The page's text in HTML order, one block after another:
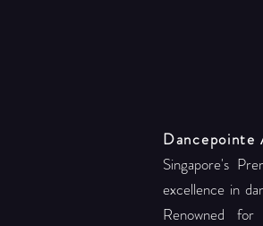
Dancepointe
Singapore's
excellence in
Renowned